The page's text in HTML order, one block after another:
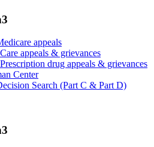
appeals
appeals & grievances
drug appeals & grievances
Center
Search (Part C & Part D)